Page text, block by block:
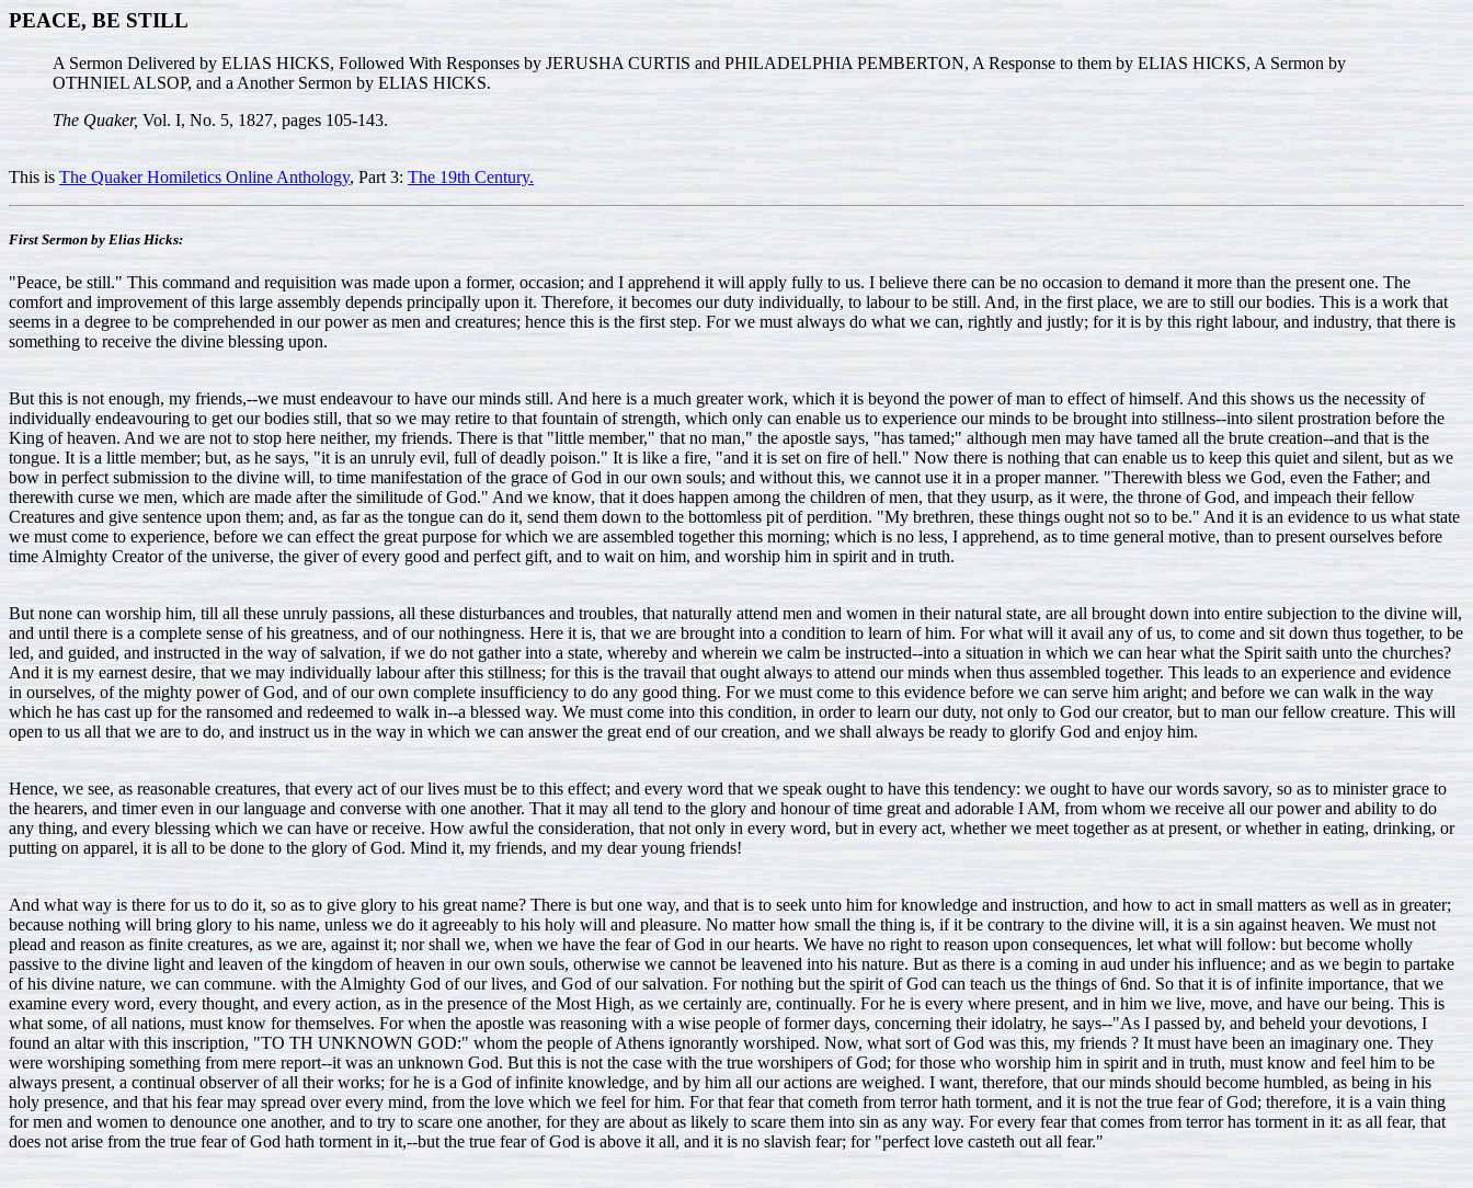
PEACE, BE STILL
A Sermon Delivered by ELIAS HICKS, Followed With Responses by JERUSHA CURTIS and PHILADELPHIA PEMBERTON, A Response to them by ELIAS HICKS, A Sermon by
OTHNIEL ALSOP, and a Another Sermon by ELIAS HICKS.
The Quaker, Vol. I, No. 5, 1827, pages 105-143.
This is The Quaker Homiletics Online Anthology, Part 3: The 19th Century.
First Sermon by Elias Hicks:
"Peace, be still." This command and requisition was made upon a former, occasion; and I apprehend it will apply fully to us. I believe there can be no occasion to demand it more than the present one. The
comfort and improvement of this large assembly depends principally upon it. Therefore, it becomes our duty individually, to labour to be still. And, in the first place, we are to still our bodies. This is a work that
seems in a degree to be comprehended in our power as men and creatures; hence this is the first step. For we must always do what we can, rightly and justly; for it is by this right labour, and industry, that there is
something to receive the divine blessing upon.
But this is not enough, my friends,--we must endeavour to have our minds still. And here is a much greater work, which it is beyond the power of man to effect of himself. And this shows us the necessity of
individually endeavouring to get our bodies still, that so we may retire to that fountain of strength, which only can enable us to experience our minds to be brought into stillness--into silent prostration before the
King of heaven. And we are not to stop here neither, my friends. There is that "little member," that no man," the apostle says, "has tamed;" although men may have tamed all the brute creation--and that is the
tongue. It is a little member; but, as he says, "it is an unruly evil, full of deadly poison." It is like a fire, "and it is set on fire of hell." Now there is nothing that can enable us to keep this quiet and silent, but as we
bow in perfect submission to the divine will, to time manifestation of the grace of God in our own souls; and without this, we cannot use it in a proper manner. "Therewith bless we God, even the Father; and
therewith curse we men, which are made after the similitude of God." And we know, that it does happen among the children of men, that they usurp, as it were, the throne of God, and impeach their fellow
Creatures and give sentence upon them; and, as far as the tongue can do it, send them down to the bottomless pit of perdition. "My brethren, these things ought not so to be." And it is an evidence to us what state
we must come to experience, before we can effect the great purpose for which we are assembled together this morning; which is no less, I apprehend, as to time general motive, than to present ourselves before
time Almighty Creator of the universe, the giver of every good and perfect gift, and to wait on him, and worship him in spirit and in truth.
But none can worship him, till all these unruly passions, all these disturbances and troubles, that naturally attend men and women in their natural state, are all brought down into entire subjection to the divine will,
and until there is a complete sense of his greatness, and of our nothingness. Here it is, that we are brought into a condition to learn of him. For what will it avail any of us, to come and sit down thus together, to be
led, and guided, and instructed in the way of salvation, if we do not gather into a state, whereby and wherein we calm be instructed--into a situation in which we can hear what the Spirit saith unto the churches?
And it is my earnest desire, that we may individually labour after this stillness; for this is the travail that ought always to attend our minds when thus assembled together. This leads to an experience and evidence
in ourselves, of the mighty power of God, and of our own complete insufficiency to do any good thing. For we must come to this evidence before we can serve him aright; and before we can walk in the way
which he has cast up for the ransomed and redeemed to walk in--a blessed way. We must come into this condition, in order to learn our duty, not only to God our creator, but to man our fellow creature. This will
open to us all that we are to do, and instruct us in the way in which we can answer the great end of our creation, and we shall always be ready to glorify God and enjoy him.
Hence, we see, as reasonable creatures, that every act of our lives must be to this effect; and every word that we speak ought to have this tendency: we ought to have our words savory, so as to minister grace to
the hearers, and timer even in our language and converse with one another. That it may all tend to the glory and honour of time great and adorable I AM, from whom we receive all our power and ability to do
any thing, and every blessing which we can have or receive. How awful the consideration, that not only in every word, but in every act, whether we meet together as at present, or whether in eating, drinking, or
putting on apparel, it is all to be done to the glory of God. Mind it, my friends, and my dear young friends!
And what way is there for us to do it, so as to give glory to his great name? There is but one way, and that is to seek unto him for knowledge and instruction, and how to act in small matters as well as in greater;
because nothing will bring glory to his name, unless we do it agreeably to his holy will and pleasure. No matter how small the thing is, if it be contrary to the divine will, it is a sin against heaven. We must not
plead and reason as finite creatures, as we are, against it; nor shall we, when we have the fear of God in our hearts. We have no right to reason upon consequences, let what will follow: but become wholly
passive to the divine light and leaven of the kingdom of heaven in our own souls, otherwise we cannot be leavened into his nature. But as there is a coming in aud under his influence; and as we begin to partake
of his divine nature, we can commune. with the Almighty God of our lives, and God of our salvation. For nothing but the spirit of God can teach us the things of 6nd. So that it is of infinite importance, that we
examine every word, every thought, and every action, as in the presence of the Most High, as we certainly are, continually. For he is every where present, and in him we live, move, and have our being. This is
what some, of all nations, must know for themselves. For when the apostle was reasoning with a wise people of former days, concerning their idolatry, he says--"As I passed by, and beheld your devotions, I
found an altar with this inscription, "TO TH UNKNOWN GOD:" whom the people of Athens ignorantly worshiped. Now, what sort of God was this, my friends ? It must have been an imaginary one. They
were worshiping something from mere report--it was an unknown God. But this is not the case with the true worshipers of God; for those who worship him in spirit and in truth, must know and feel him to be
always present, a continual observer of all their works; for he is a God of infinite knowledge, and by him all our actions are weighed. I want, therefore, that our minds should become humbled, as being in his
holy presence, and that his fear may spread over every mind, from the love which we feel for him. For that fear that cometh from terror hath torment, and it is not the true fear of God; therefore, it is a vain thing
for men and women to denounce one another, and to try to scare one another, for they are about as likely to scare them into sin as any way. For every fear that comes from terror has torment in it: as all fear, that
does not arise from the true fear of God hath torment in it,--but the true fear of God is above it all, and it is no slavish fear; for "perfect love casteth out all fear."